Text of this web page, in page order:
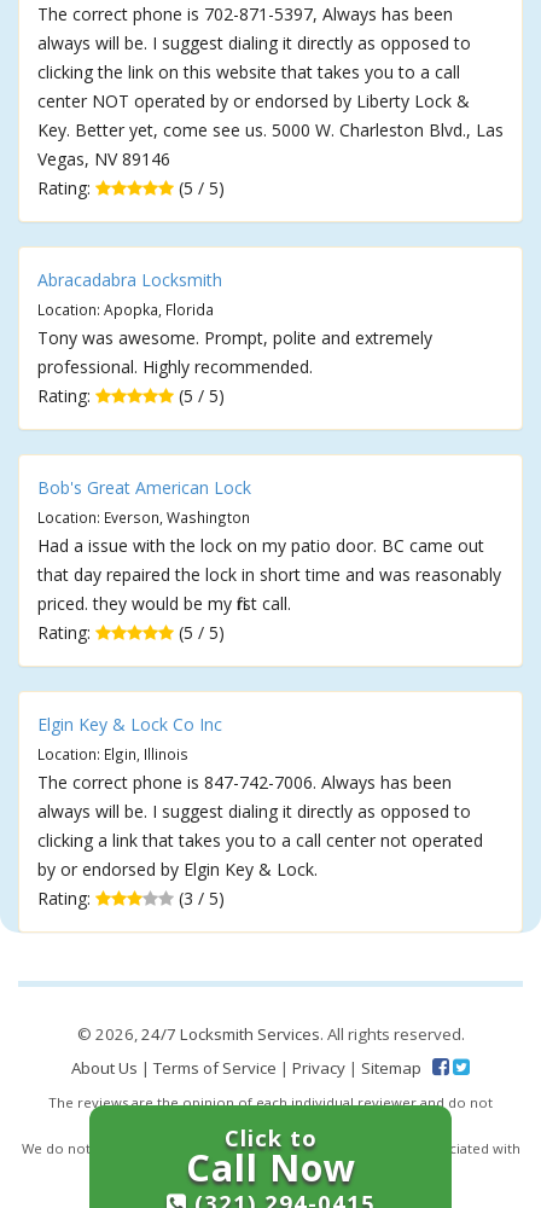
The correct phone is 702-871-5397, Always has been
always will be. I suggest dialing it directly as opposed to
clicking the link on this website that takes you to a call
center NOT operated by or endorsed by Liberty Lock &
Key. Better yet, come see us. 5000 W. Charleston Blvd., Las
Vegas, NV 89146
Rating:
(5 / 5)
Abracadabra Locksmith
Location: Apopka, Florida
Tony was awesome. Prompt, polite and extremely
professional. Highly recommended.
Rating:
(5 / 5)
Bob's Great American Lock
Location: Everson, Washington
Had a issue with the lock on my patio door. BC came out
that day repaired the lock in short time and was reasonably
priced. they would be my first call.
Rating:
(5 / 5)
Elgin Key & Lock Co Inc
Location: Elgin, Illinois
The correct phone is 847-742-7006. Always has been
always will be. I suggest dialing it directly as opposed to
clicking a link that takes you to a call center not operated
by or endorsed by Elgin Key & Lock.
Rating:
(3 / 5)
© 2026,24/7 Locksmith Services. All rights reserved.
About Us |Terms of Service | Privacy | Sitemap
The reviews are the opinion of each individual reviewer and do not
necessarily reflect the opinion of 247locksmiths.io.
We do not endorse this business and we are not affiliated or associated with
this business in any way.
Click to
Call Now